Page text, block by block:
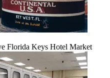
Florida Keys Hotel Market